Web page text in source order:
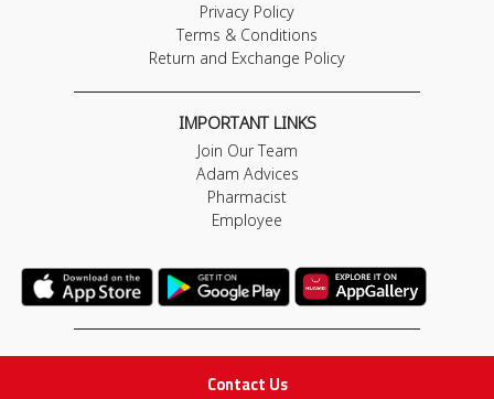
Contact Us
Privacy Policy
Terms & Conditions
Return and Exchange Policy
IMPORTANT LINKS
Join Our Team
Adam Advices
Pharmacist
Employee